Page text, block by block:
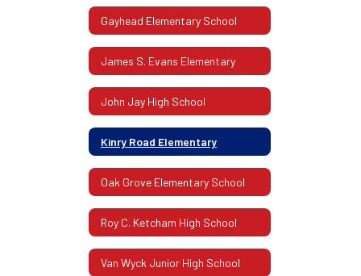
Gayhead Elementary School
James S. Evans Elementary
John Jay High School
Kinry Road Elementary
Oak Grove Elementary School
Roy C. Ketcham High School
Van Wyck Junior High School